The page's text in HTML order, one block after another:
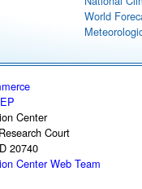
World
Center
Court
20740
Center Web Team